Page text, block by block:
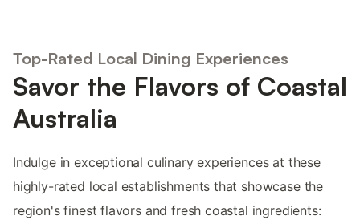
Top-Rated Local Dining Experiences
Savor the Flavors of Coastal
Australia
Indulge in exceptional culinary experiences at these
highly-rated local establishments that showcase the
region's finest flavors and fresh coastal ingredients: